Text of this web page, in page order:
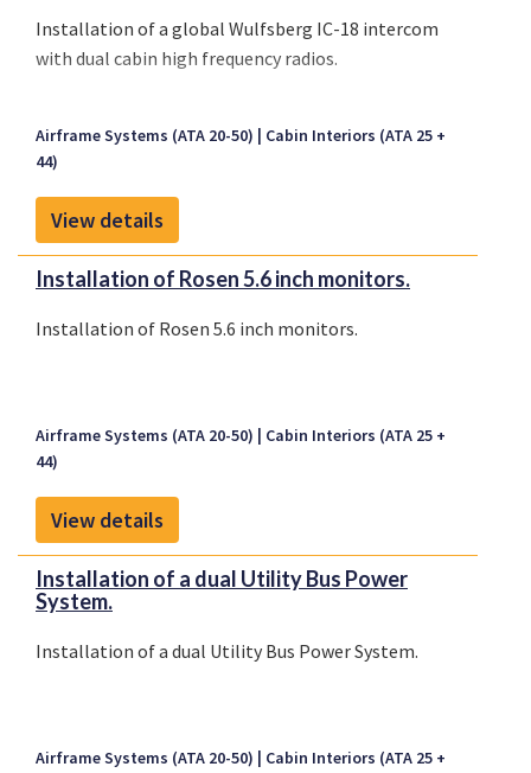
Installation of a global Wulfsberg IC-18 intercom
with dual cabin high frequency radios.
Airframe Systems (ATA 20-50)
Cabin Interiors (ATA 25 +
44)
View details
Installation of Rosen 5.6 inch monitors.
Installation of Rosen 5.6 inch monitors.
Airframe Systems (ATA 20-50)
Cabin Interiors (ATA 25 +
44)
View details
Installation of a dual Utility Bus Power
System.
Installation of a dual Utility Bus Power System.
Airframe Systems (ATA 20-50)
Cabin Interiors (ATA 25 +